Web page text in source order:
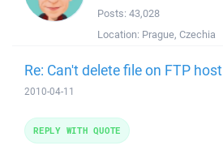
Posts: 43,028
Location: Prague, Czechia
Re: Can't delete file on FTP host
2010-04-11
REPLY WITH QUOTE